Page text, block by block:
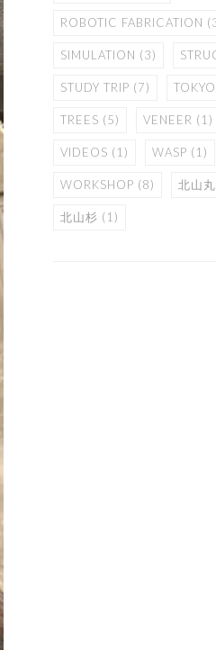
ROBOTIC FABRICATION
SIMULATION (3)
STUDY TRIP (7) TOKYO
TREES (5) VENEER (1)
VIDEOS (1) WASP (1)
WORKSHOP (8) 北山
北山杉 (1)